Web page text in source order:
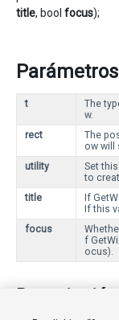
title, bool focus);
Parámetros
t
The
w.
rect
The
ow will
utility
Set
to
title
If
If this
focus
f
ocus).
Descripción